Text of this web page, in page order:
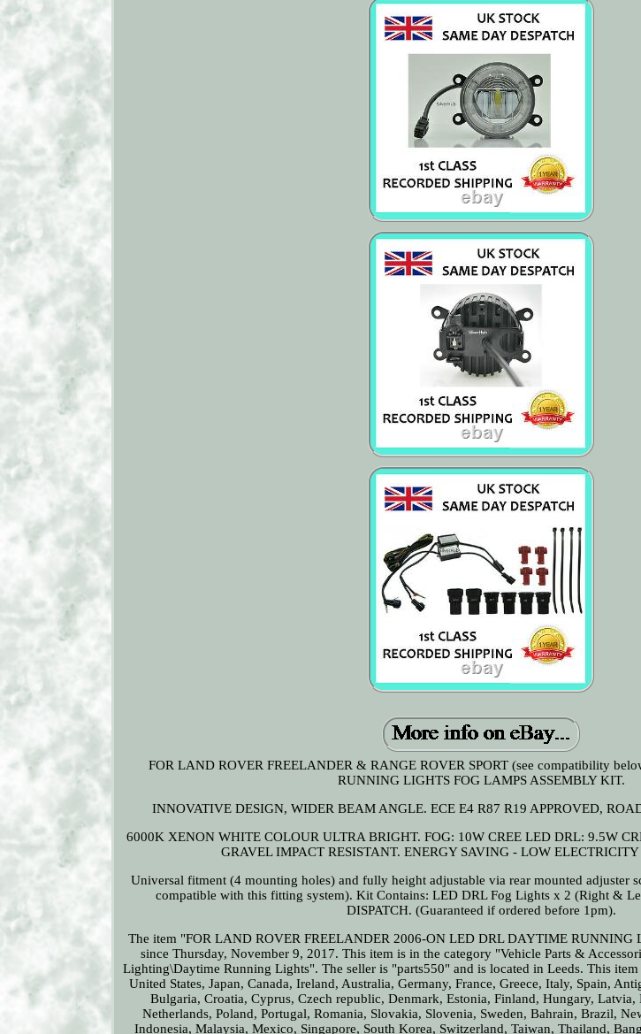
FOR LAND ROVER FREELANDER & RANGE ROVER SPORT (see compatibility
RUNNING LIGHTS FOG LAMPS ASSEMBLY KIT.
INNOVATIVE DESIGN, WIDER BEAM ANGLE. ECE E4 R87 R19 APPROVED,
6000K XENON WHITE COLOUR ULTRA BRIGHT. FOG: 10W CREE LED DRL: 9.5W
GRAVEL IMPACT RESISTANT. ENERGY SAVING - LOW
Universal fitment (4 mounting holes) and fully height adjustable via rear mounted adjuster
compatible with this fitting system). Kit Contains: LED DRL Fog Lights x 2 (Right &
DISPATCH. (Guaranteed if ordered before 1pm).
The item "FOR LAND ROVER FREELANDER 2006-ON LED DRL DAYTIME RUNNING
since Thursday, November 9, 2017. This item is in the category "Vehicle Parts &
Lighting\Daytime Running Lights". The seller is "parts550" and is located in Leeds. This
United States, Japan, Canada, Ireland, Australia, Germany, France, Greece, Italy, Spain,
Bulgaria, Croatia, Cyprus, Czech republic, Denmark, Estonia, Finland, Hungary,
Netherlands, Poland, Portugal, Romania, Slovakia, Slovenia, Sweden, Bahrain, Brazil,
Indonesia, Malaysia, Mexico, Singapore, South Korea, Switzerland, Taiwan, Thailand,